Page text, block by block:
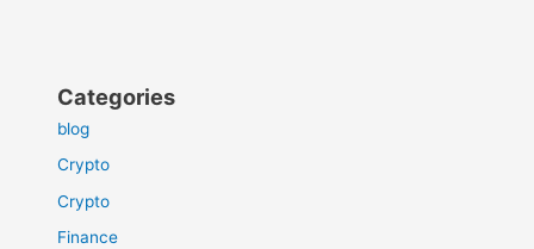
Categories
blog
Crypto
Crypto
Finance